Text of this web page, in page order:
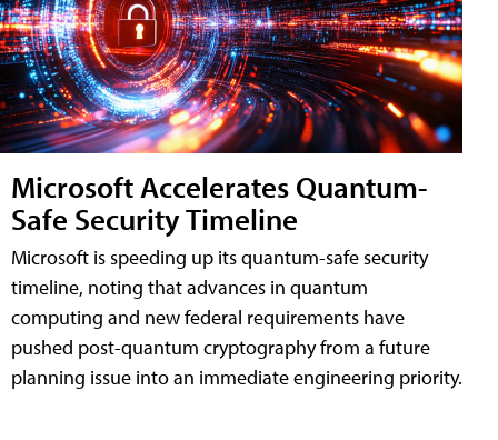
Microsoft Accelerates Quantum-
Safe Security Timeline
Microsoft is speeding up its quantum-safe security
timeline, noting that advances in quantum
computing and new federal requirements have
pushed post-quantum cryptography from a future
planning issue into an immediate engineering priority.